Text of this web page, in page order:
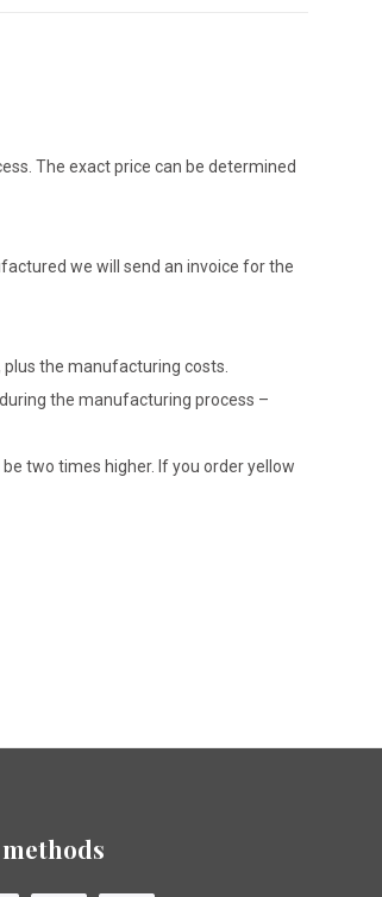
The exact price can be determined
we will send an invoice for the
the manufacturing costs.
the manufacturing process –
two times higher. If you order yellow